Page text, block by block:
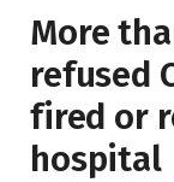
More
refused
fired or
hospital